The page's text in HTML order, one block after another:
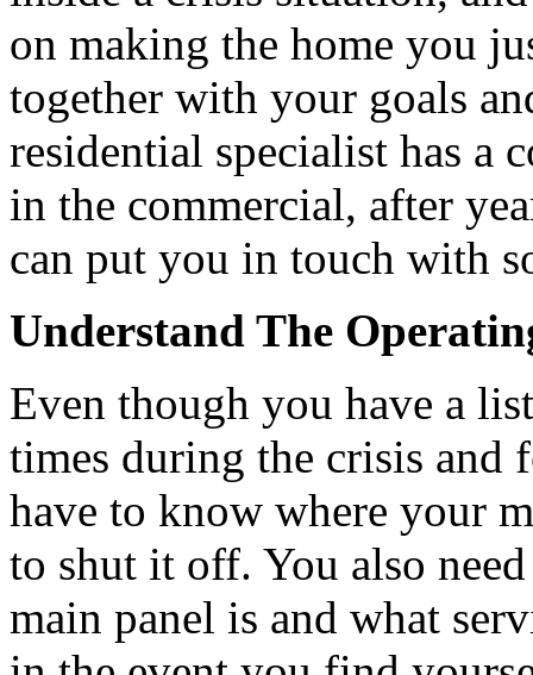
on making the home you
together with your goals
residential specialist has a
in the commercial, after
can put you in touch with
Understand The
Even though you have a
times during the crisis and
have to know where your
to shut it off. You also
main panel is and what